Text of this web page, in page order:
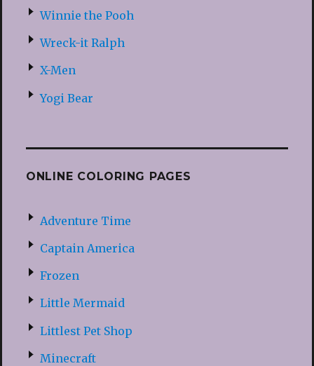
Winnie the Pooh
Wreck-it Ralph
X-Men
Yogi Bear
ONLINE COLORING PAGES
Adventure Time
Captain America
Frozen
Little Mermaid
Littlest Pet Shop
Minecraft